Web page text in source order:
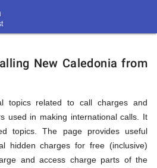
New Caledonia from
topics related to call charges and
used in making international calls. It
topics. The page provides useful
hidden charges for free (inclusive)
and access charge parts of the